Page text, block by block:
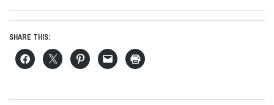
SHARE THIS: